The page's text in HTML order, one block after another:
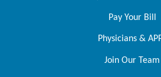
Pay Your Bill
Physicians &
Join Our Team